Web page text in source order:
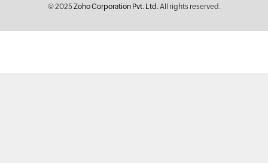
© 2025Zoho Corporation Pvt. Ltd.All rights reserved.